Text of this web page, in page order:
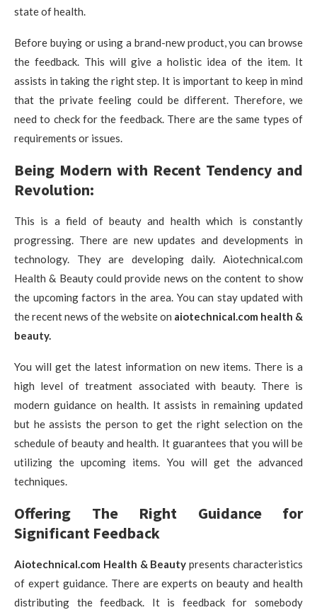
state of health.
Before buying or using a brand-new product, you can browse
the feedback. This will give a holistic idea of the item. It
assists in taking the right step. It is important to keep in mind
that the private feeling could be different. Therefore, we
need to check for the feedback. There are the same types of
requirements or issues.
Being Modern with Recent Tendency and
Revolution:
This is a field of beauty and health which is constantly
progressing. There are new updates and developments in
technology. They are developing daily. Aiotechnical.com
Health & Beauty could provide news on the content to show
the upcoming factors in the area. You can stay updated with
the recent news of the website on aiotechnical.com health &
beauty.
You will get the latest information on new items. There is a
high level of treatment associated with beauty. There is
modern guidance on health. It assists in remaining updated
but he assists the person to get the right selection on the
schedule of beauty and health. It guarantees that you will be
utilizing the upcoming items. You will get the advanced
techniques.
Offering The Right Guidance for
Significant Feedback
Aiotechnical.com Health & Beautypresents characteristics
of expert guidance. There are experts on beauty and health
distributing the feedback. It is feedback for somebody